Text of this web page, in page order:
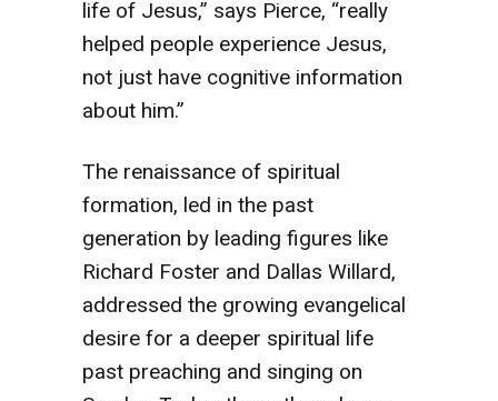
life of Jesus,” says Pierce, “really
helped people experience Jesus,
not just have cognitive information
about him.”
The renaissance of spiritual
formation, led in the past
generation by leading figures like
Richard Foster and Dallas Willard,
addressed the growing evangelical
desire for a deeper spiritual life
past preaching and singing on